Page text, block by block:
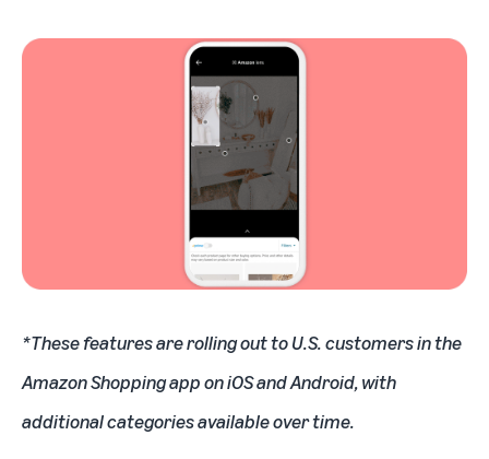
*These features are rolling out to U.S. customers in the
Amazon Shopping app on iOS and Android, with
additional categories available over time.